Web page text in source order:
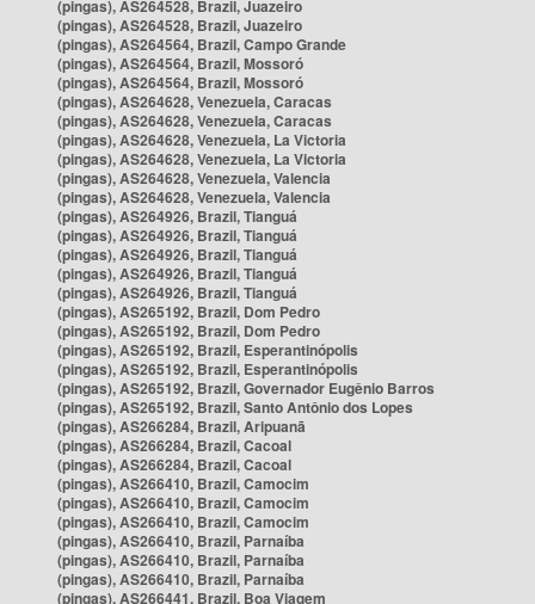
(pingas), AS264528, Brazil, Juazeiro
(pingas), AS264528, Brazil, Juazeiro
(pingas), AS264564, Brazil, Campo Grande
(pingas), AS264564, Brazil, Mossoró
(pingas), AS264564, Brazil, Mossoró
(pingas), AS264628, Venezuela, Caracas
(pingas), AS264628, Venezuela, Caracas
(pingas), AS264628, Venezuela, La Victoria
(pingas), AS264628, Venezuela, La Victoria
(pingas), AS264628, Venezuela, Valencia
(pingas), AS264628, Venezuela, Valencia
(pingas), AS264926, Brazil, Tianguá
(pingas), AS264926, Brazil, Tianguá
(pingas), AS264926, Brazil, Tianguá
(pingas), AS264926, Brazil, Tianguá
(pingas), AS264926, Brazil, Tianguá
(pingas), AS265192, Brazil, Dom Pedro
(pingas), AS265192, Brazil, Dom Pedro
(pingas), AS265192, Brazil, Esperantinópolis
(pingas), AS265192, Brazil, Esperantinópolis
(pingas), AS265192, Brazil, Governador Eugênio Barros
(pingas), AS265192, Brazil, Santo Antônio dos Lopes
(pingas), AS266284, Brazil, Aripuanã
(pingas), AS266284, Brazil, Cacoal
(pingas), AS266284, Brazil, Cacoal
(pingas), AS266410, Brazil, Camocim
(pingas), AS266410, Brazil, Camocim
(pingas), AS266410, Brazil, Camocim
(pingas), AS266410, Brazil, Parnaíba
(pingas), AS266410, Brazil, Parnaíba
(pingas), AS266410, Brazil, Parnaíba
(pingas), AS266441, Brazil, Boa Viagem